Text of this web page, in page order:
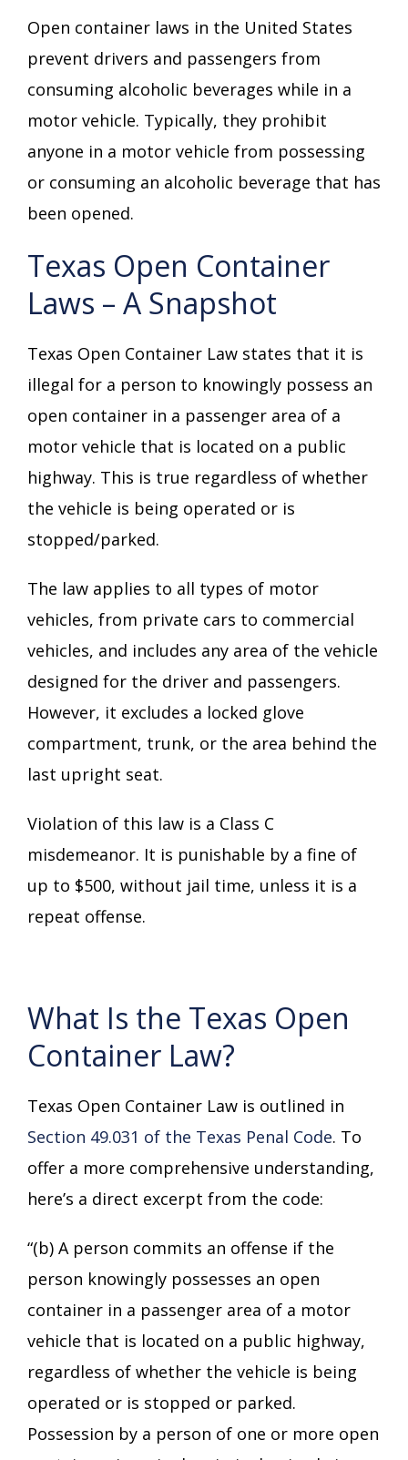
Open container laws in the United States
prevent drivers and passengers from
consuming alcoholic beverages while in a
motor vehicle. Typically, they prohibit
anyone in a motor vehicle from possessing
or consuming an alcoholic beverage that has
been opened.
Texas Open Container
Laws – A Snapshot
Texas Open Container Law states that it is
illegal for a person to knowingly possess an
open container in a passenger area of a
motor vehicle that is located on a public
highway. This is true regardless of whether
the vehicle is being operated or is
stopped/parked.
The law applies to all types of motor
vehicles, from private cars to commercial
vehicles, and includes any area of the vehicle
designed for the driver and passengers.
However, it excludes a locked glove
compartment, trunk, or the area behind the
last upright seat.
Violation of this law is a Class C
misdemeanor. It is punishable by a fine of
up to $500, without jail time, unless it is a
repeat offense.
What Is the Texas Open
Container Law?
Texas Open Container Law is outlined in
Section 49.031 of the Texas Penal Code. To
offer a more comprehensive understanding,
here’s a direct excerpt from the code:
“(b) A person commits an offense if the
person knowingly possesses an open
container in a passenger area of a motor
vehicle that is located on a public highway,
regardless of whether the vehicle is being
operated or is stopped or parked.
Possession by a person of one or more open